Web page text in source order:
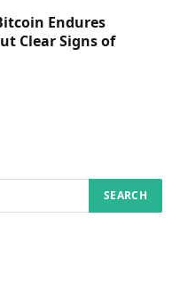
Endures
Clear Signs of